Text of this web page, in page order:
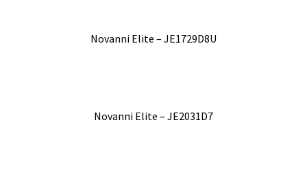
Novanni Elite – JE1729D8U
Novanni Elite – JE2031D7